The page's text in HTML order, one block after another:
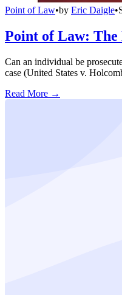
Point of Law•by Eric Daigle•
Point of Law: The
Can an individual be
case (United States v.
Read More →